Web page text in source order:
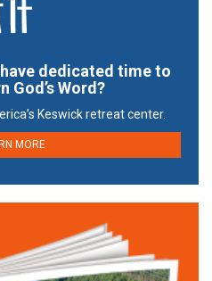
dedicated time to
God’s Word?
Keswick retreat center.
MORE